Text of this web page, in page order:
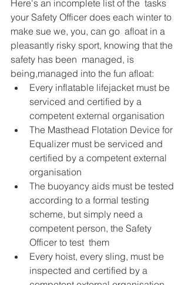
Here's an incomplete list of the  tasks
your Safety Officer does each winter to
make sue we, you, can go  afloat in a
pleasantly risky sport, knowing that the
safety has been  managed, is
being,managed into the fun afloat:
Every inflatable lifejacket must be
serviced and certified by a
competent external organisation
The Masthead Flotation Device for
Equalizer must be serviced and
certified by a competent external
organisation
The buoyancy aids must be tested
according to a formal testing
scheme, but simply need a
competent person, the Safety
Officer to test  them
Every hoist, every sling, must be
inspected and certified by a